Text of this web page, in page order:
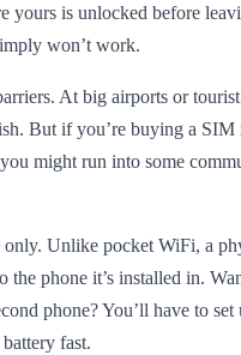
yours is unlocked before
won’t work.
At big airports or
But if you’re buying a
might run into some
only. Unlike pocket WiFi, a
the phone it’s installed in.
phone? You’ll have to
fast.